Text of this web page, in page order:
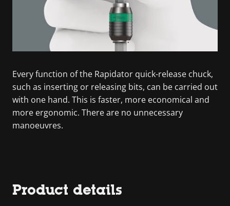
Every function of the Rapidator quick-release chuck,
such as inserting or releasing bits, can be carried out
with one hand. This is faster, more economical and
more ergonomic. There are no unnecessary
manoeuvres.
Product details